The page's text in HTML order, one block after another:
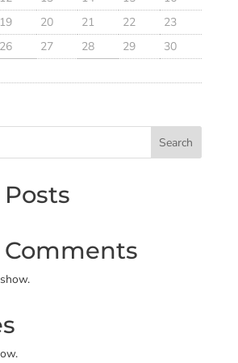
19 20 21 22
23
26 27 28 29
30
Search
Comments